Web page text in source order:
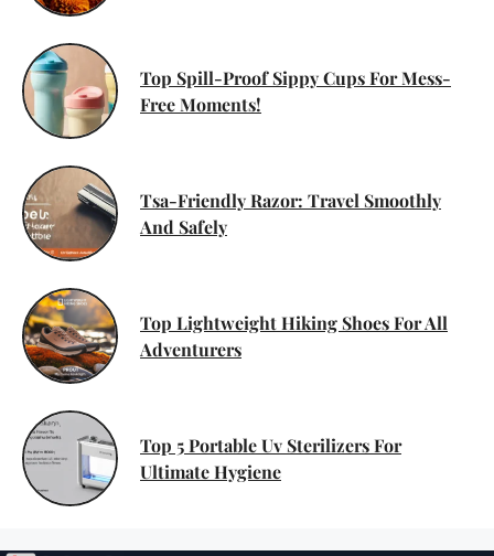
Top Spill-Proof Sippy Cups For Mess-
Free Moments!
Tsa-Friendly Razor: Travel Smoothly
And Safely
Top Lightweight Hiking Shoes For All
Adventurers
Top 5 Portable Uv Sterilizers For
Ultimate Hygiene